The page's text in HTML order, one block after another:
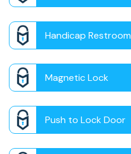
Handicap Restroom
Magnetic Lock
Push to Lock Door